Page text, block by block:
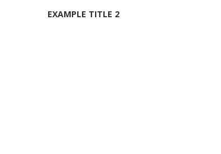
EXAMPLE TITLE 2